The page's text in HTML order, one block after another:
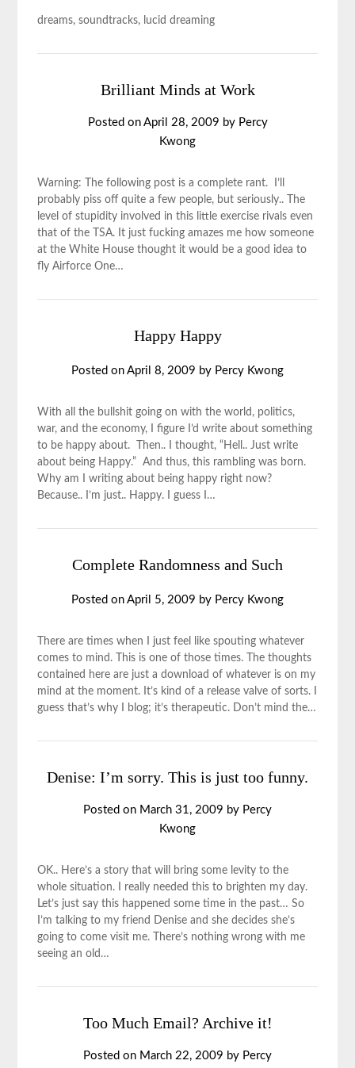
dreams, soundtracks, lucid dreaming
Brilliant Minds at Work
Posted on April 28, 2009 by Percy
Kwong
Warning: The following post is a complete rant. I’ll
probably piss off quite a few people, but seriously.. The
level of stupidity involved in this little exercise rivals even
that of the TSA. It just fucking amazes me how someone
at the White House thought it would be a good idea to
fly Airforce One…
Happy Happy
Posted on April 8, 2009 by Percy Kwong
With all the bullshit going on with the world, politics,
war, and the economy, I figure I’d write about something
to be happy about. Then.. I thought, “Hell.. Just write
about being Happy.” And thus, this rambling was born.
Why am I writing about being happy right now?
Because.. I’m just.. Happy. I guess I…
Complete Randomness and Such
Posted on April 5, 2009 by Percy Kwong
There are times when I just feel like spouting whatever
comes to mind. This is one of those times. The thoughts
contained here are just a download of whatever is on my
mind at the moment. It’s kind of a release valve of sorts. I
guess that’s why I blog; it’s therapeutic. Don’t mind the…
Denise: I’m sorry. This is just too funny.
Posted on March 31, 2009 by Percy
Kwong
OK.. Here’s a story that will bring some levity to the
whole situation. I really needed this to brighten my day.
Let’s just say this happened some time in the past… So
I’m talking to my friend Denise and she decides she’s
going to come visit me. There’s nothing wrong with me
seeing an old…
Too Much Email? Archive it!
Posted on March 22, 2009 by Percy